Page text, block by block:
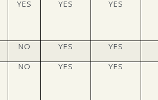
YES YES YES
NO YES YES
NO YES YES